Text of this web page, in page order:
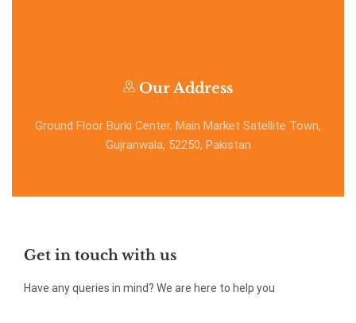
Our Address
Ground Floor Burki Center, Main Market Satellite Town,
Gujranwala, 52250, Pakistan
Get in touch with us
Have any queries in mind? We are here to help you